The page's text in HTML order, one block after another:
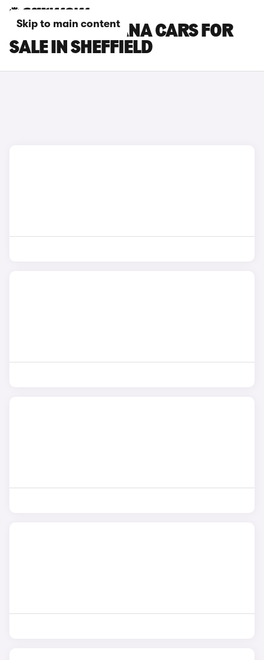
Skip to main content
RENAULT ARKANA CARS FOR
SALE IN SHEFFIELD